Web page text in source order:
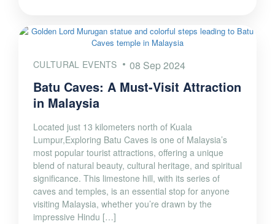
CULTURAL EVENTS 08 Sep 2024
Batu Caves: A Must-Visit Attraction
in Malaysia
Located just 13 kilometers north of Kuala
Lumpur,Exploring Batu Caves is one of Malaysia’s
most popular tourist attractions, offering a unique
blend of natural beauty, cultural heritage, and spiritual
significance. This limestone hill, with its series of
caves and temples, is an essential stop for anyone
visiting Malaysia, whether you’re drawn by the
impressive Hindu […]